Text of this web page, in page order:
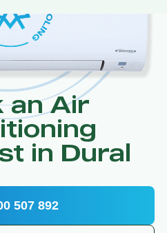
an Air
in Dural
507 892